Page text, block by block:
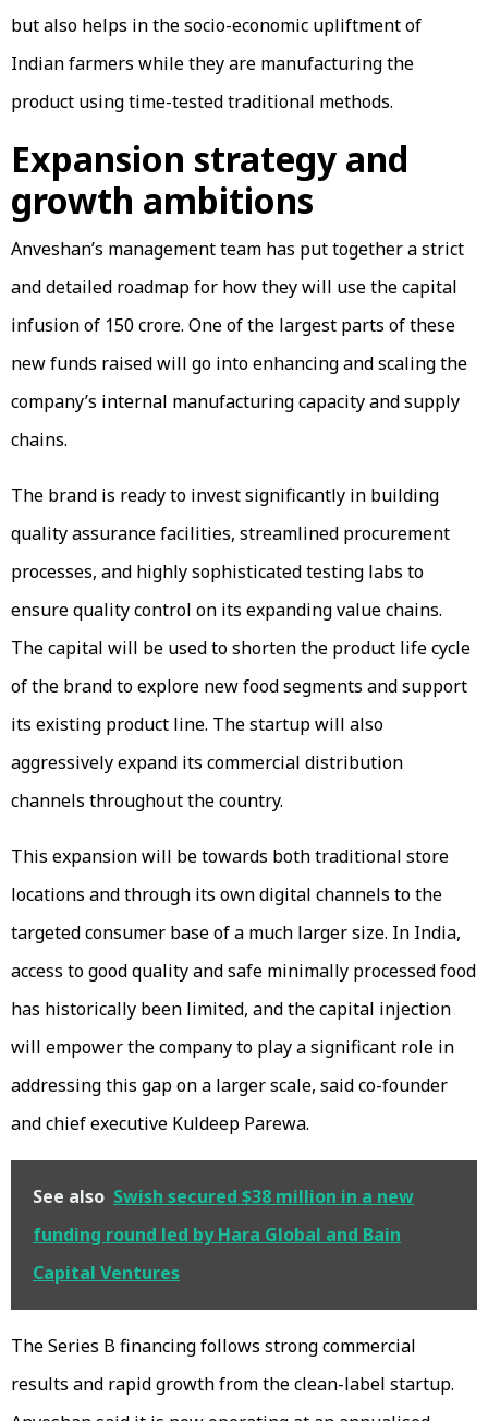
but also helps in the socio-economic upliftment of
Indian farmers while they are manufacturing the
product using time-tested traditional methods.
Expansion strategy and
growth ambitions
Anveshan’s management team has put together a strict
and detailed roadmap for how they will use the capital
infusion of ₹150 crore. One of the largest parts of these
new funds raised will go into enhancing and scaling the
company’s internal manufacturing capacity and supply
chains.
The brand is ready to invest significantly in building
quality assurance facilities, streamlined procurement
processes, and highly sophisticated testing labs to
ensure quality control on its expanding value chains.
The capital will be used to shorten the product life cycle
of the brand to explore new food segments and support
its existing product line. The startup will also
aggressively expand its commercial distribution
channels throughout the country.
This expansion will be towards both traditional store
locations and through its own digital channels to the
targeted consumer base of a much larger size. In India,
access to good quality and safe minimally processed food
has historically been limited, and the capital injection
will empower the company to play a significant role in
addressing this gap on a larger scale, said co-founder
and chief executive Kuldeep Parewa.
See also Swish secured $38 million in a new
funding round led by Hara Global and Bain
Capital Ventures
The Series B financing follows strong commercial
results and rapid growth from the clean-label startup.